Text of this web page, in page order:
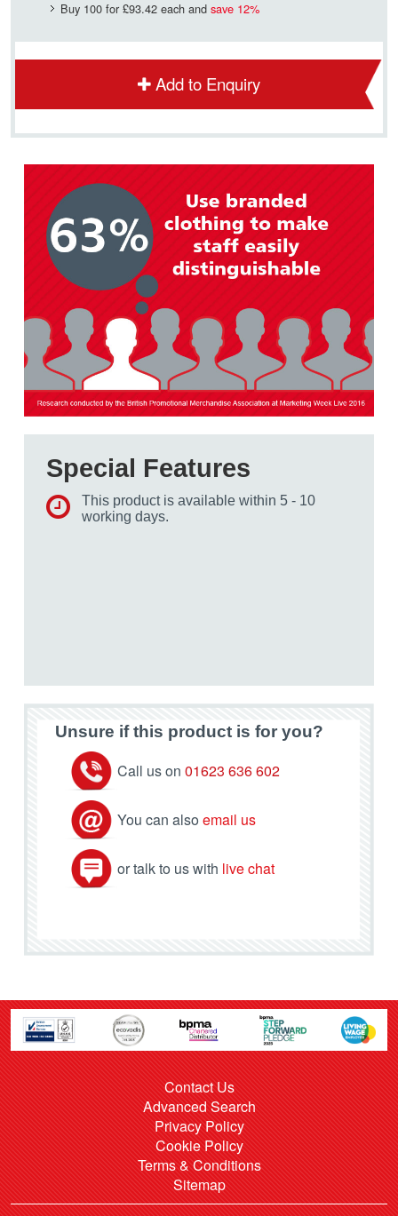
Buy 100 for £93.42 each and save 12%
Add to Enquiry
Special Features
This product is available within 5 - 10
working days.
Unsure if this product is for you?
Call us on 01623 636 602
You can also email us
or talk to us with live chat
Contact Us
Advanced Search
Privacy Policy
Cookie Policy
Terms & Conditions
Sitemap